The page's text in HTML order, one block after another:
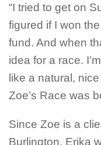
“I tried to get on
figured if I won
fund. And when
idea for a race.
like a natural,
Zoe’s Race was
Since Zoe is a
Burlington, Erika